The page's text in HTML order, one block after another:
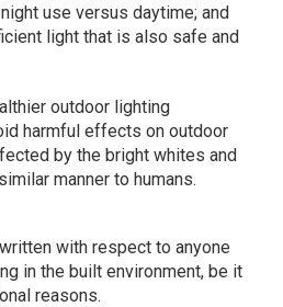
use versus daytime; and
light that is also safe and
outdoor lighting
harmful effects on outdoor
by the bright whites and
manner to humans.
with respect to anyone
in the built environment, be it
reasons.